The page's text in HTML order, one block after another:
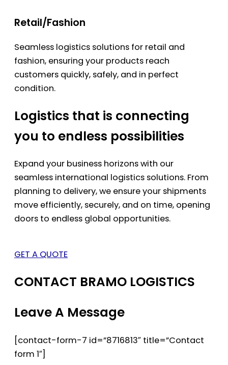
Retail/Fashion
Seamless logistics solutions for retail and
fashion, ensuring your products reach
customers quickly, safely, and in perfect
condition.
Logistics that is connecting
you to endless possibilities
Expand your business horizons with our
seamless international logistics solutions. From
planning to delivery, we ensure your shipments
move efficiently, securely, and on time, opening
doors to endless global opportunities.
GET A QUOTE
CONTACT BRAMO LOGISTICS
Leave A Message
[contact-form-7 id=”8716813″ title=”Contact
form 1″]